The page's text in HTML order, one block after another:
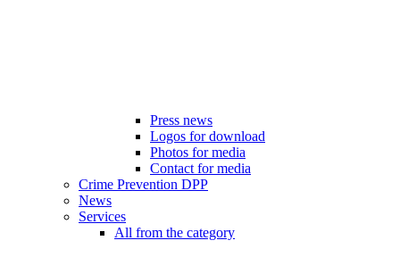
Press news
Logos for download
Photos for media
Contact for media
Crime Prevention DPP
News
Services
All from the category